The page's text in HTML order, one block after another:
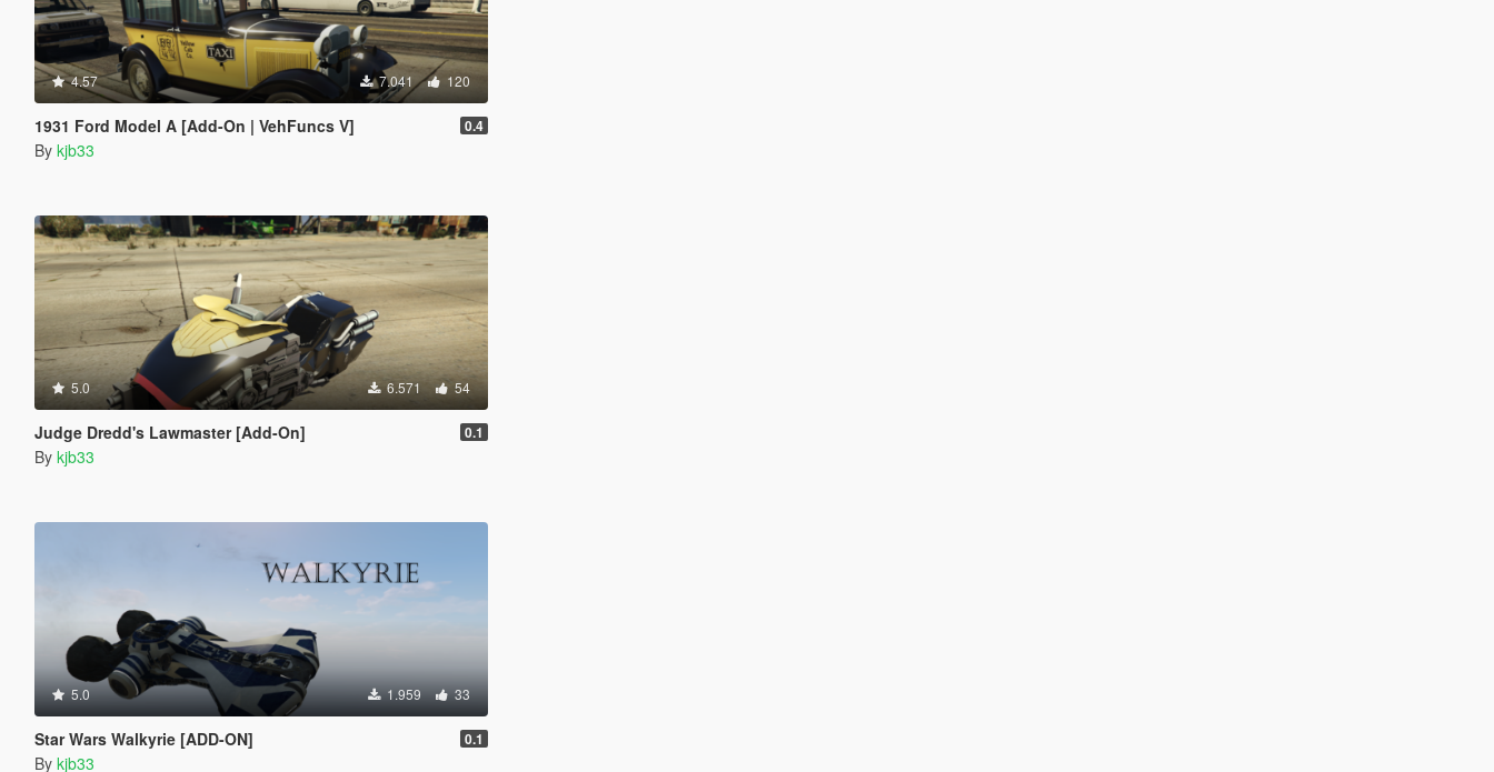
4.57 7.041 120
1931 Ford Model A [Add-On | VehFuncs V] 0.4
By kjb33
5.0 6.571 54
Judge Dredd's Lawmaster [Add-On] 0.1
By kjb33
5.0 1.959 33
Star Wars Walkyrie [ADD-ON] 0.1
By kjb33